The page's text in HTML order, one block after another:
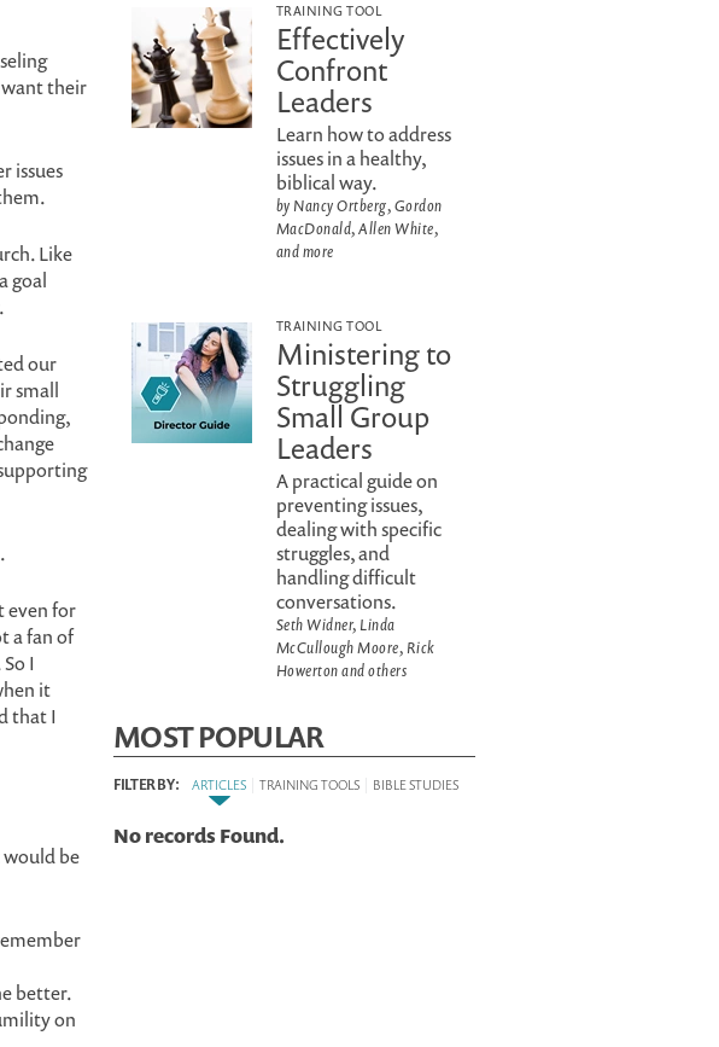
their
issues
Like
goal
our
small
even for
a fan of
I
it
that I
be
better.
on
TRAINING TOOL
Effectively
Confront
Leaders
Learn how to address
issues in a healthy,
biblical way.
by Nancy Ortberg, Gordon
MacDonald, Allen White,
and more
TRAINING TOOL
Ministering to
Struggling
Small Group
Leaders
A practical guide on
preventing issues,
dealing with specific
struggles, and
handling difficult
conversations.
Seth Widner, Linda
McCullough Moore, Rick
Howerton and others
MOST POPULAR
FILTER BY: ARTICLES TRAINING TOOLS BIBLE STUDIES
No records Found.